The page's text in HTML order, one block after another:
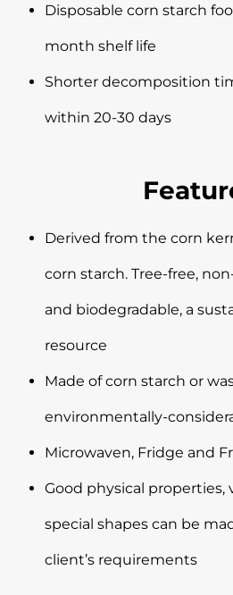
Disposable corn starch
month shelf life
Shorter decomposition
within 20-30 days
Derived from the corn
corn starch. Tree-free,
and biodegradable, a
resource
Made of corn starch or
environmentally-
Microwaven, Fridge and
Good physical properties,
special shapes can be
client’s requirements